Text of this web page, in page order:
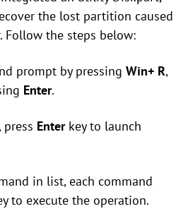
the lost partition caused
Follow the steps below:
prompt by pressing Win+ R,
Enter.
, press Enterkey to launch
in list, each command
to execute the operation.